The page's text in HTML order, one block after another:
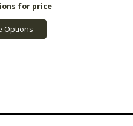
Options